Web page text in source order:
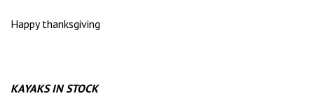
Happy thanksgiving
KAYAKS IN STOCK